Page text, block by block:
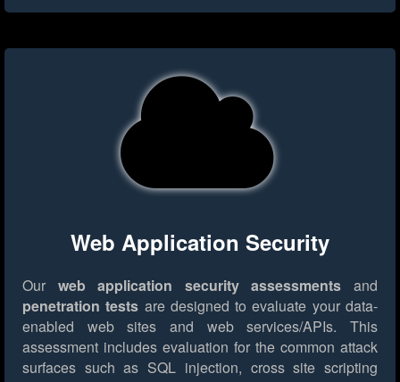
Web Application Security
Our web application security assessments and
penetration tests are designed to evaluate your data-
enabled web sites and web services/APIs. This
assessment includes evaluation for the common attack
surfaces such as SQL injection, cross site scripting